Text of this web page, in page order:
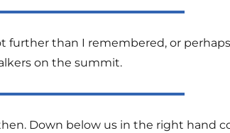
further than I remembered, or
on the summit.
Down below us in the right hand